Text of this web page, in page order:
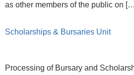
as other members of the public on
Scholarships & Bursaries Unit
Processing of Bursary and